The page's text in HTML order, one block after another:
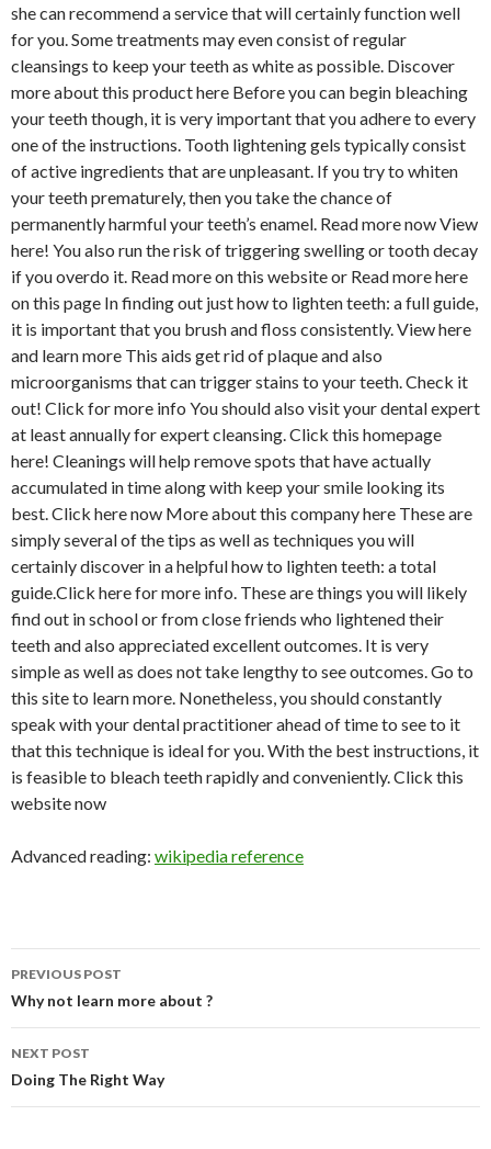
she can recommend a service that will certainly function well
for you. Some treatments may even consist of regular
cleansings to keep your teeth as white as possible. Discover
more about this product here Before you can begin bleaching
your teeth though, it is very important that you adhere to every
one of the instructions. Tooth lightening gels typically consist
of active ingredients that are unpleasant. If you try to whiten
your teeth prematurely, then you take the chance of
permanently harmful your teeth’s enamel. Read more now View
here! You also run the risk of triggering swelling or tooth decay
if you overdo it. Read more on this website or Read more here
on this page In finding out just how to lighten teeth: a full guide,
it is important that you brush and floss consistently. View here
and learn more This aids get rid of plaque and also
microorganisms that can trigger stains to your teeth. Check it
out! Click for more info You should also visit your dental expert
at least annually for expert cleansing. Click this homepage
here! Cleanings will help remove spots that have actually
accumulated in time along with keep your smile looking its
best. Click here now More about this company here These are
simply several of the tips as well as techniques you will
certainly discover in a helpful how to lighten teeth: a total
guide.Click here for more info. These are things you will likely
find out in school or from close friends who lightened their
teeth and also appreciated excellent outcomes. It is very
simple as well as does not take lengthy to see outcomes. Go to
this site to learn more. Nonetheless, you should constantly
speak with your dental practitioner ahead of time to see to it
that this technique is ideal for you. With the best instructions, it
is feasible to bleach teeth rapidly and conveniently. Click this
website now
Advanced reading: wikipedia reference
Post
navigation
PREVIOUS POST
Why not learn more about ?
NEXT POST
Doing The Right Way